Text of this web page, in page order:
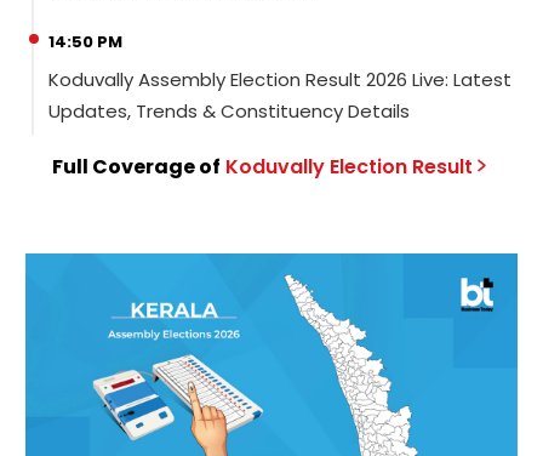
14:50 PM
Koduvally Assembly Election Result 2026 Live: Latest
Updates, Trends & Constituency Details
Full Coverage of Koduvally Election Result